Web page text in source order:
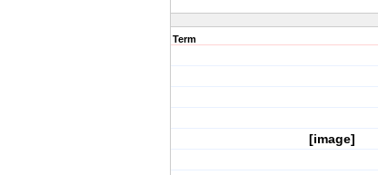
Term
[image]